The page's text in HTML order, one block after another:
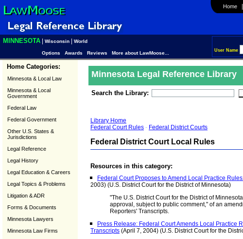
Home |
MINNESOTA Wisconsin World
User Name
Options Awards Reviews More about LawMoose...
Home Categories:
Minnesota & Local Law
Minnesota & Local
Government
Federal Law
Federal Government
Other U.S. States &
Jurisdictions
Legal Reference
Legal History
Legal Education & Careers
Legal Topics & Problems
Litigation & ADR
Forms & Documents
Minnesota Lawyers
Minnesota Law Firms
Minnesota Legal Reference Library
Search the Library:
Library Home
Federal Court Rules - Federal District Courts
Federal District Court Local Rules
Resources in this category:
Federal Court Proposes to Amend Local Practice
2003) (U.S. District Court for the District of Minnesota)
"The U.S. District Court for the District of
approval, subject to public comment," of an
Reporters' Transcripts.
Press Release: Federal Court Amends Local Practice
Transcripts (April 7, 2004) (U.S. District Court for the